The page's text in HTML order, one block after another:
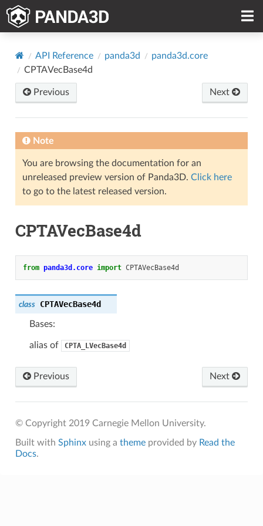
API Reference panda3d
panda3d.core
CPTAVecBase4d
Previous Next
Note
You are browsing the documentation for an
unreleased preview version of Panda3D. Click here
to go to the latest released version.
CPTAVecBase4d
from panda3d.core import CPTAVecBase4d
class CPTAVecBase4d
Bases:
alias of CPTA_LVecBase4d
Previous Next
© Copyright 2019 Carnegie Mellon University.
Built with Sphinxusing a themeprovided by Read the
Docs.